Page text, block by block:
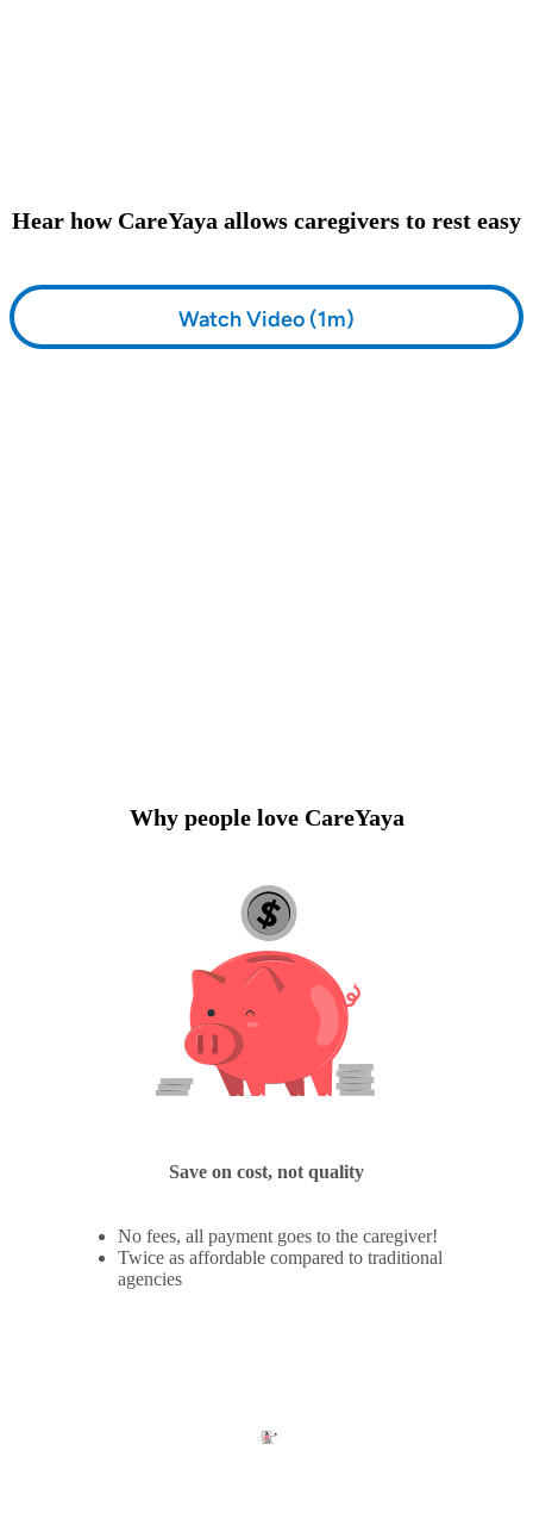
Hear how CareYaya allows caregivers to rest easy
Watch Video (1m)
Why people love CareYaya
Save on cost, not quality
No fees, all payment goes to the caregiver!
Twice as affordable compared to traditional
agencies